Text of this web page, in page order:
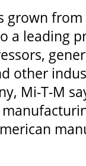
grown
a leading
other
Mi-T-M